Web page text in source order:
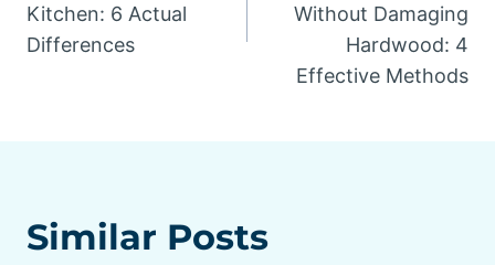
Kitchen: 6 Actual
Differences
Without Damaging
Hardwood: 4
Effective Methods
Similar Posts